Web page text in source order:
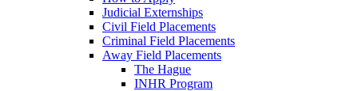
Judicial Externships
Civil Field Placements
Criminal Field Placements
Away Field Placements
The Hague
INHR Program